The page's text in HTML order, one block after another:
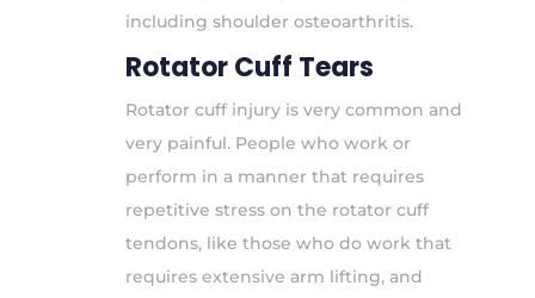
including shoulder osteoarthritis.
Rotator Cuff Tears
Rotator cuff injury is very common and
very painful. People who work or
perform in a manner that requires
repetitive stress on the rotator cuff
tendons, like those who do work that
requires extensive arm lifting, and